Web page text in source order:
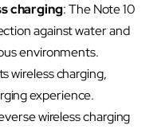
charging: The Note 10
against water and
environments.
wireless charging,
experience.
wireless charging